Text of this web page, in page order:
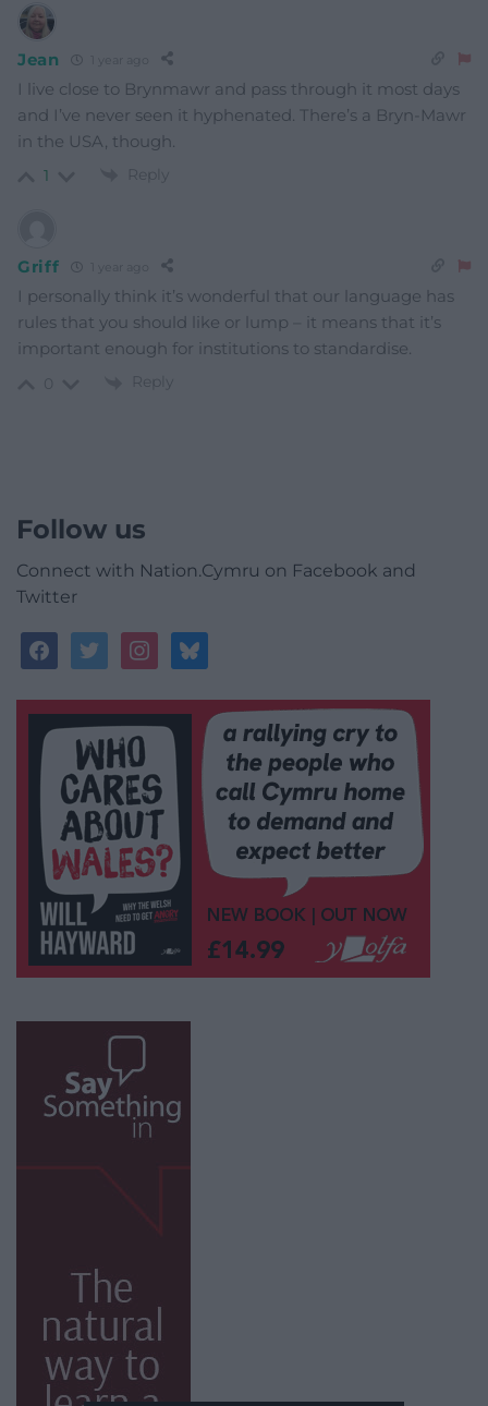
Jean
I live close to Brynmawr and pass through it most days
and I’ve never seen it hyphenated. There’s a Bryn-Mawr
in the USA, though.
1 Reply
Griff
I personally think it’s wonderful that our language has
rules that you should like or lump – it means that it’s
important enough for institutions to standardise.
Reply
Follow us
Connect with Nation.Cymru on Facebook and
Twitter
facebooktwitterinstagrambluesky